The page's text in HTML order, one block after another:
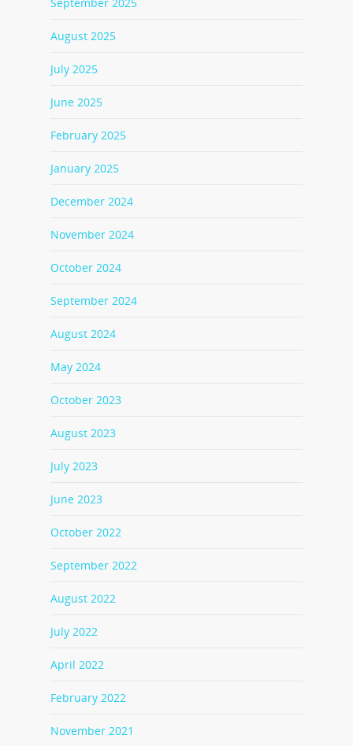
August 2025
July 2025
June 2025
February 2025
January 2025
December 2024
November 2024
October 2024
September 2024
August 2024
May 2024
October 2023
August 2023
July 2023
June 2023
October 2022
September 2022
August 2022
July 2022
April 2022
February 2022
November 2021